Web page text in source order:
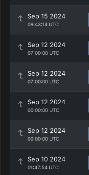
Sep 15 2024
09:43:14 UTC
Sep 12 2024
07:00:00 UTC
Sep 12 2024
07:00:00 UTC
Sep 12 2024
00:00:00 UTC
Sep 12 2024
00:00:00 UTC
Sep 10 2024
01:47:54 UTC